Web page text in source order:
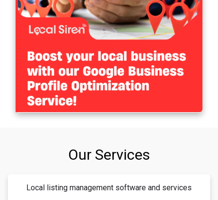
Our Services
Local listing management software and services